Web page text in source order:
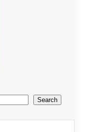
Search